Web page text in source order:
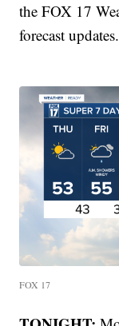
the FOX 17
forecast updates.
FOX 17